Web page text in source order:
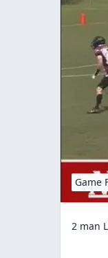
Game
2 man